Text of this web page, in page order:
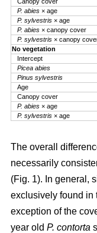
P. abies × age
P. sylvestris × age
P. abies × canopy cover
P. sylvestris × canopy
No vegetation
Intercept
Picea abies
Pinus sylvestris
Age
Canopy cover
P. abies × age
P. sylvestris × age
The overall
necessarily
(Fig. 1). In general,
exclusively found in
exception of the
year old P. contorta